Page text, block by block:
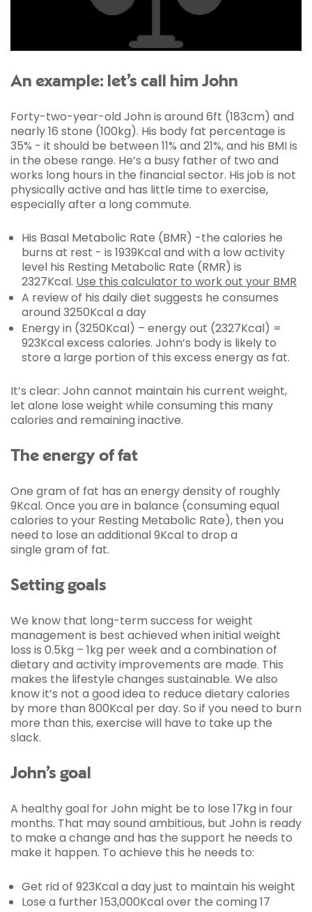
An example: let’s call him John
Forty-two-year-old John is around 6ft (183cm) and
nearly 16 stone (100kg). His body fat percentage is
35% - it should be between 11% and 21%, and his BMI is
in the obese range. He’s a busy father of two and
works long hours in the financial sector. His job is not
physically active and has little time to exercise,
especially after a long commute.
His Basal Metabolic Rate (BMR) -the calories he
burns at rest - is 1939Kcal and with a low activity
level his Resting Metabolic Rate (RMR) is
2327Kcal. Use this calculator to work out your BMR
A review of his daily diet suggests he consumes
around 3250Kcal a day
Energy in (3250Kcal) – energy out (2327Kcal) =
923Kcal excess calories. John’s body is likely to
store a large portion of this excess energy as fat.
It’s clear: John cannot maintain his current weight,
let alone lose weight while consuming this many
calories and remaining inactive.
The energy of fat
One gram of fat has an energy density of roughly
9Kcal. Once you are in balance (consuming equal
calories to your Resting Metabolic Rate), then you
need to lose an additional 9Kcal to drop a
single gram of fat.
Setting goals
We know that long-term success for weight
management is best achieved when initial weight
loss is 0.5kg – 1kg per week and a combination of
dietary and activity improvements are made. This
makes the lifestyle changes sustainable. We also
know it’s not a good idea to reduce dietary calories
by more than 800Kcal per day. So if you need to burn
more than this, exercise will have to take up the
slack.
John’s goal
A healthy goal for John might be to lose 17kg in four
months. That may sound ambitious, but John is ready
to make a change and has the support he needs to
make it happen. To achieve this he needs to:
Get rid of 923Kcal a day just to maintain his weight
Lose a further 153,000Kcal over the coming 17